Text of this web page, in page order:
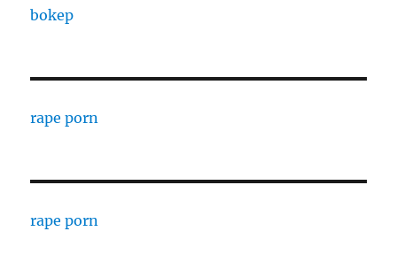
bokep
rape porn
rape porn